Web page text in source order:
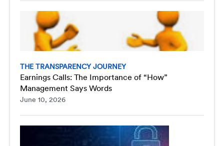
THE TRANSPARENCY JOURNEY
Earnings Calls: The Importance of “How”
Management Says Words
June 10, 2026